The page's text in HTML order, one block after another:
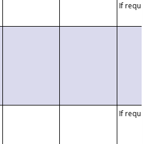
If requested
If requested